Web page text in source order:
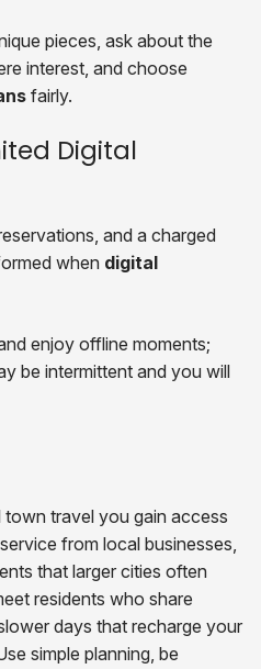
pieces, ask about the
interest, and choose
fairly.
Digital
and a charged
when digital
enjoy offline moments;
be intermittent and you will
travel you gain access
from local businesses,
that larger cities often
residents who share
days that recharge your
simple planning, be